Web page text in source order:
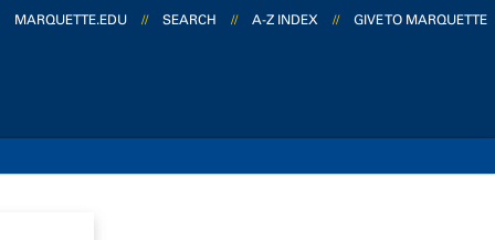
MARQUETTE.EDU // SEARCH // A-Z INDEX // GIVE TO MARQUETTE